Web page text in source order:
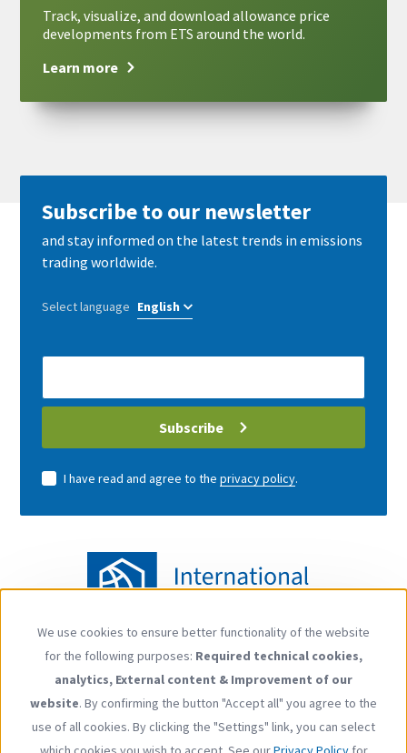
Track, visualize, and download allowance price
developments from ETS around the world.
Learn more
Follow us
YouTube LinkedIn
Subscribe to our newsletter
and stay informed on the latest trends in emissions
trading worldwide.
Select language
E-
address
Subscribe
I have read and agree to the privacy policy.
Use
of
personal
data
We use cookies to ensure better functionality of the website
for the following purposes: Required technical cookies,
analytics, External content & Improvement of our
website. By confirming the button "Accept all" you agree to the
use of all cookies. By clicking the "Settings" link, you can select